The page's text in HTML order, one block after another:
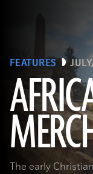
FEATURES
The early
(Matyas Rehak/Adobe Stock)